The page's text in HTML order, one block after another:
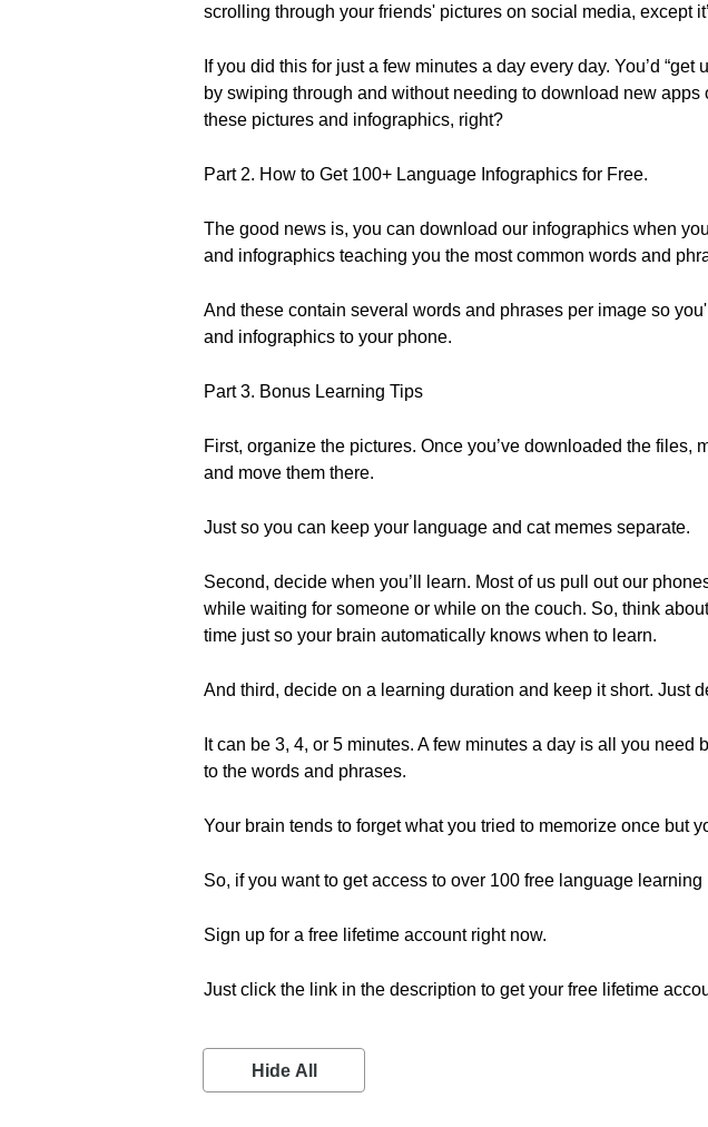
scrolling through your friends' pictures on social media, except
If you did this for just a few minutes a day every day. You’d
by swiping through and without needing to download new
these pictures and infographics, right?
Part 2. How to Get 100+ Language Infographics for Free.
The good news is, you can download our infographics when
and infographics teaching you the most common words and
And these contain several words and phrases per image so
and infographics to your phone.
Part 3. Bonus Learning Tips
First, organize the pictures. Once you’ve downloaded the
and move them there.
Just so you can keep your language and cat memes separate.
Second, decide when you’ll learn. Most of us pull out our
while waiting for someone or while on the couch. So, think
time just so your brain automatically knows when to learn.
And third, decide on a learning duration and keep it short. Just
It can be 3, 4, or 5 minutes. A few minutes a day is all you
to the words and phrases.
Your brain tends to forget what you tried to memorize once but
So, if you want to get access to over 100 free language
Sign up for a free lifetime account right now.
Just click the link in the description to get your free lifetime
Hide All